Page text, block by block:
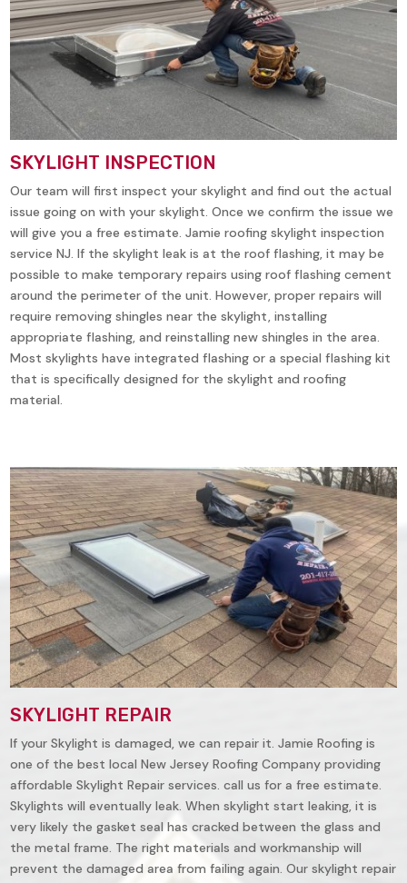
SKYLIGHT INSPECTION
Our team will first inspect your skylight and find out the actual
issue going on with your skylight. Once we confirm the issue we
will give you a free estimate. Jamie roofing skylight inspection
service NJ. If the skylight leak is at the roof flashing, it may be
possible to make temporary repairs using roof flashing cement
around the perimeter of the unit. However, proper repairs will
require removing shingles near the skylight, installing
appropriate flashing, and reinstalling new shingles in the area.
Most skylights have integrated flashing or a special flashing kit
that is specifically designed for the skylight and roofing
material.
SKYLIGHT REPAIR
If your Skylight is damaged, we can repair it. Jamie Roofing is
one of the best local New Jersey Roofing Company providing
affordable Skylight Repair services. call us for a free estimate.
Skylights will eventually leak. When skylight start leaking, it is
very likely the gasket seal has cracked between the glass and
the metal frame. The right materials and workmanship will
prevent the damaged area from failing again. Our skylight repair